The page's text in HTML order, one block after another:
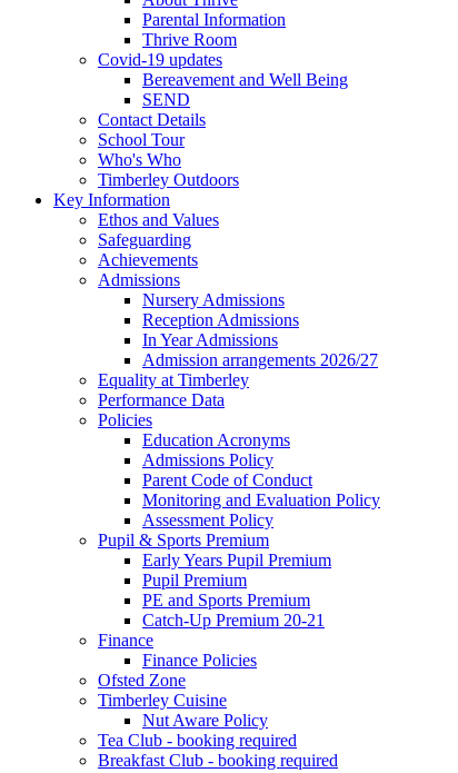
Parental Information
Thrive Room
Covid-19 updates
Bereavement and Well Being
SEND
Contact Details
School Tour
Who's Who
Timberley Outdoors
Key Information
Ethos and Values
Safeguarding
Achievements
Admissions
Nursery Admissions
Reception Admissions
In Year Admissions
Admission arrangements 2026/27
Equality at Timberley
Performance Data
Policies
Education Acronyms
Admissions Policy
Parent Code of Conduct
Monitoring and Evaluation Policy
Assessment Policy
Pupil & Sports Premium
Early Years Pupil Premium
Pupil Premium
PE and Sports Premium
Catch-Up Premium 20-21
Finance
Finance Policies
Ofsted Zone
Timberley Cuisine
Nut Aware Policy
Tea Club - booking required
Breakfast Club - booking required